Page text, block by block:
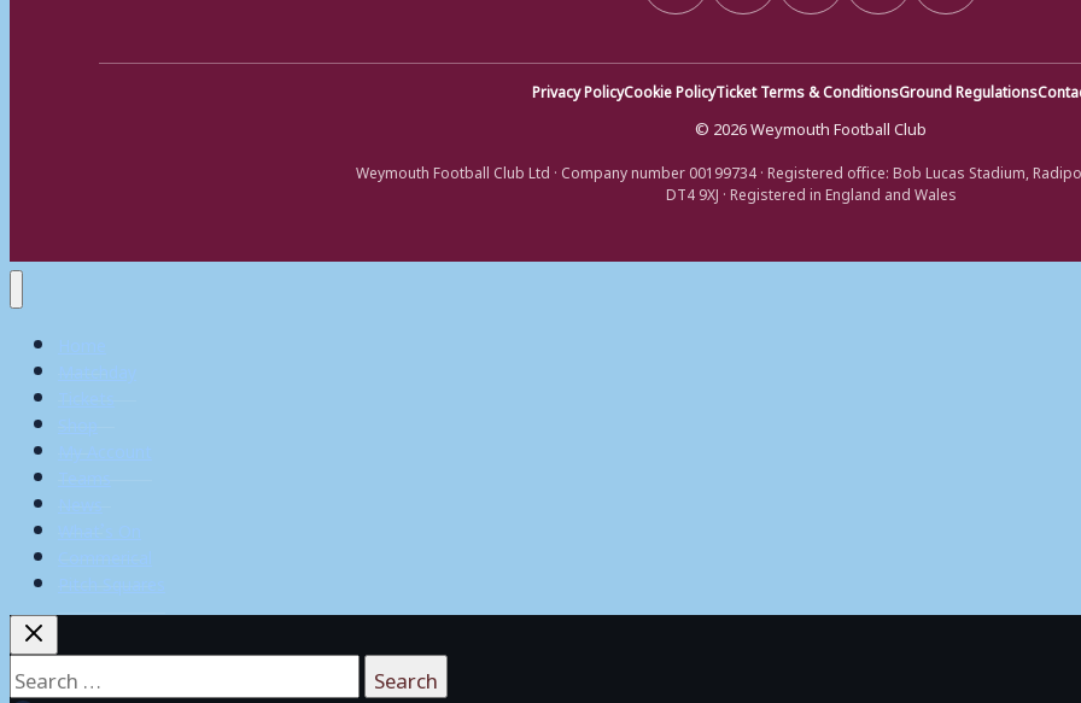
Privacy PolicyCookie PolicyTicket Terms & ConditionsGround Regulations
© 2026 Weymouth Football Club
Weymouth Football Club Ltd · Company number 00199734 · Registered office: Bob Lucas Stadium,
DT4 9XJ · Registered in England and Wales
Search